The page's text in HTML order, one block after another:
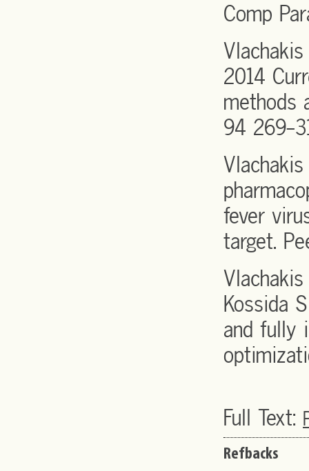
Comp
2014
methods
94 269-
fever
target.
Kossida
and fully
Full Text:
Refbacks